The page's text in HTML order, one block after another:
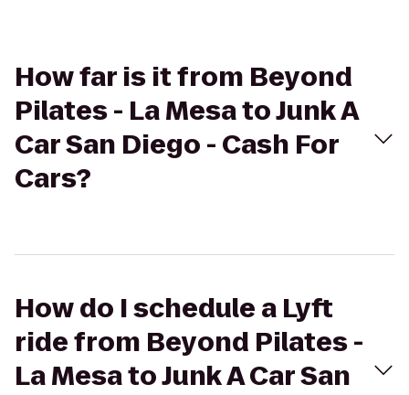
How far is it from Beyond
Pilates - La Mesa to Junk A
Car San Diego - Cash For
Cars?
How do I schedule a Lyft
ride from Beyond Pilates -
La Mesa to Junk A Car San